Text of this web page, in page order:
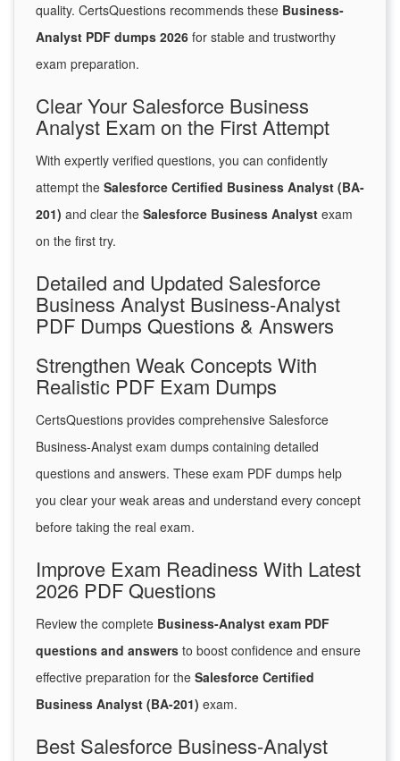
quality. CertsQuestions recommends these Business-
Analyst PDF dumps 2026 for stable and trustworthy
exam preparation.
Clear Your Salesforce Business
Analyst Exam on the First Attempt
With expertly verified questions, you can confidently
attempt the Salesforce Certified Business Analyst (BA-
201) and clear the Salesforce Business Analyst exam
on the first try.
Detailed and Updated Salesforce
Business Analyst Business-Analyst
PDF Dumps Questions & Answers
Strengthen Weak Concepts With
Realistic PDF Exam Dumps
CertsQuestions provides comprehensive Salesforce
Business-Analyst exam dumps containing detailed
questions and answers. These exam PDF dumps help
you clear your weak areas and understand every concept
before taking the real exam.
Improve Exam Readiness With Latest
2026 PDF Questions
Review the complete Business-Analyst exam PDF
questions and answers to boost confidence and ensure
effective preparation for the Salesforce Certified
Business Analyst (BA-201) exam.
Best Salesforce Business-Analyst